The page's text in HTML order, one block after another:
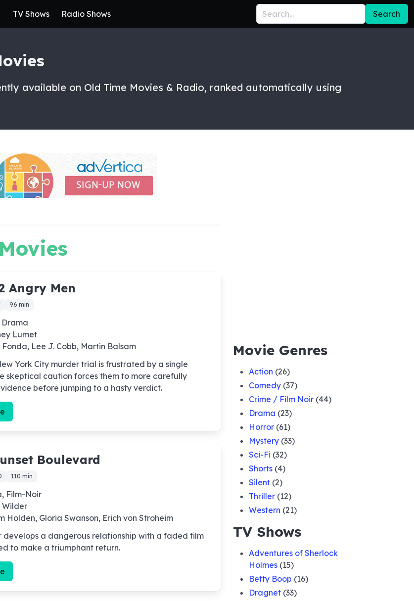
TV Shows Radio Shows Search
available on Old Time Movies & Radio, ranked automatically using
Angry Men
96 min
Drama
Lumet
Fonda, Lee J. Cobb, Martin Balsam
York City murder trial is frustrated by a single
skeptical caution forces them to more carefully
before jumping to a hasty verdict.
Boulevard
110 min
Film-Noir
Wilder
Holden, Gloria Swanson, Erich von Stroheim
develops a dangerous relationship with a faded film
to make a triumphant return.
Movie Genres
Action (26)
Comedy (37)
Crime / Film Noir (44)
Drama (23)
Horror (61)
Mystery (33)
Sci-Fi (32)
Shorts (4)
Silent (2)
Thriller (12)
Western (21)
TV Shows
Adventures of Sherlock
Holmes (15)
Betty Boop (16)
Dragnet (33)